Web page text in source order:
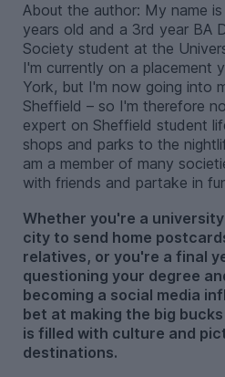
About the author: My name is
years old and a 3rd year BA
Society student at the
I'm currently on a placement
York, but I'm now going into
Sheffield – so I'm therefore
expert on Sheffield student
shops and parks to the
am a member of many
with friends and partake in
Whether you're a
city to send home
relatives, or you're a final
questioning your degree
becoming a social media
bet at making the big
is filled with culture and
destinations.